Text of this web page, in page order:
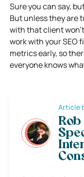
Sure you can say,
But unless they are
with that client
work with your SEO
metrics early, so
everyone knows
Article
Rob